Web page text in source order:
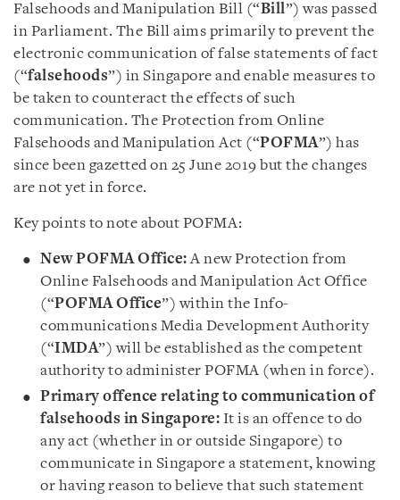
Falsehoods and Manipulation Bill (“Bill”) was passed
in Parliament. The Bill aims primarily to prevent the
electronic communication of false statements of fact
(“falsehoods”) in Singapore and enable measures to
be taken to counteract the effects of such
communication. The Protection from Online
Falsehoods and Manipulation Act (“POFMA”) has
since been gazetted on 25 June 2019 but the changes
are not yet in force.
Key points to note about POFMA:
New POFMA Office:A new Protection from
Online Falsehoods and Manipulation Act Office
(“POFMA Office”) within the Info-
communications Media Development Authority
(“IMDA”) will be established as the competent
authority to administer POFMA (when in force).
Primary offence relating to communication of
falsehoods in Singapore: It is an offence to do
any act (whether in or outside Singapore) to
communicate in Singapore a statement, knowing
or having reason to believe that such statement